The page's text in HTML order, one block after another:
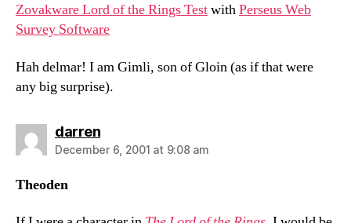
Zovakware Lord of the Rings TestwithPerseus Web
Survey Software
Hah delmar! I am Gimli, son of Gloin (as if that were
any big surprise).
darrensays:
December 6, 2001 at 9:08 am
Theoden